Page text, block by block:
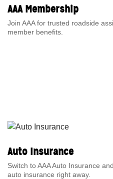
AAA Membership
Join AAA for trusted roadside
member benefits.
Auto Insurance
Switch to AAA Auto Insurance
auto insurance right away.